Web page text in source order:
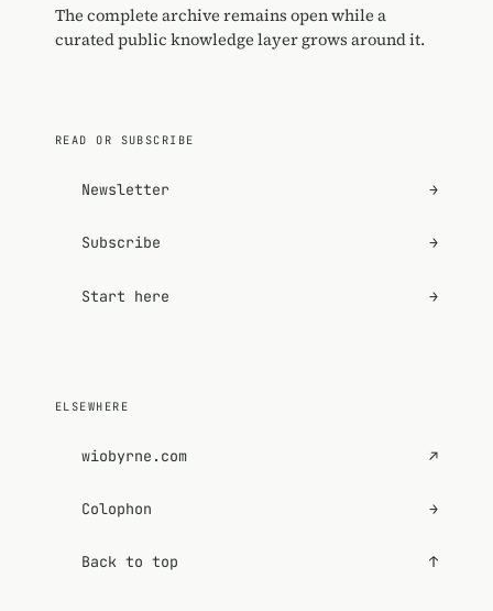
The complete archive remains open while a
curated public knowledge layer grows around it.
READ OR SUBSCRIBE
Newsletter →
Subscribe →
Start here →
ELSEWHERE
wiobyrne.com ↗
Colophon →
Back to top ↑